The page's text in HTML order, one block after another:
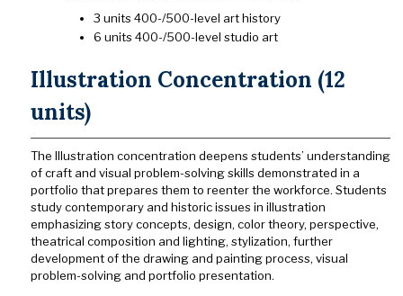
3 units 400-/500-level art history
6 units 400-/500-level studio art
Illustration Concentration (12
units)
The Illustration concentration deepens students’ understanding
of craft and visual problem-solving skills demonstrated in a
portfolio that prepares them to reenter the workforce. Students
study contemporary and historic issues in illustration
emphasizing story concepts, design, color theory, perspective,
theatrical composition and lighting, stylization, further
development of the drawing and painting process, visual
problem-solving and portfolio presentation.